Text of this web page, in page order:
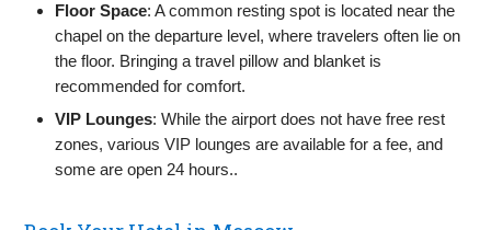
Floor Space: A common resting spot is located near the
chapel on the departure level, where travelers often lie on
the floor. Bringing a travel pillow and blanket is
recommended for comfort.
VIP Lounges: While the airport does not have free rest
zones, various VIP lounges are available for a fee, and
some are open 24 hours..